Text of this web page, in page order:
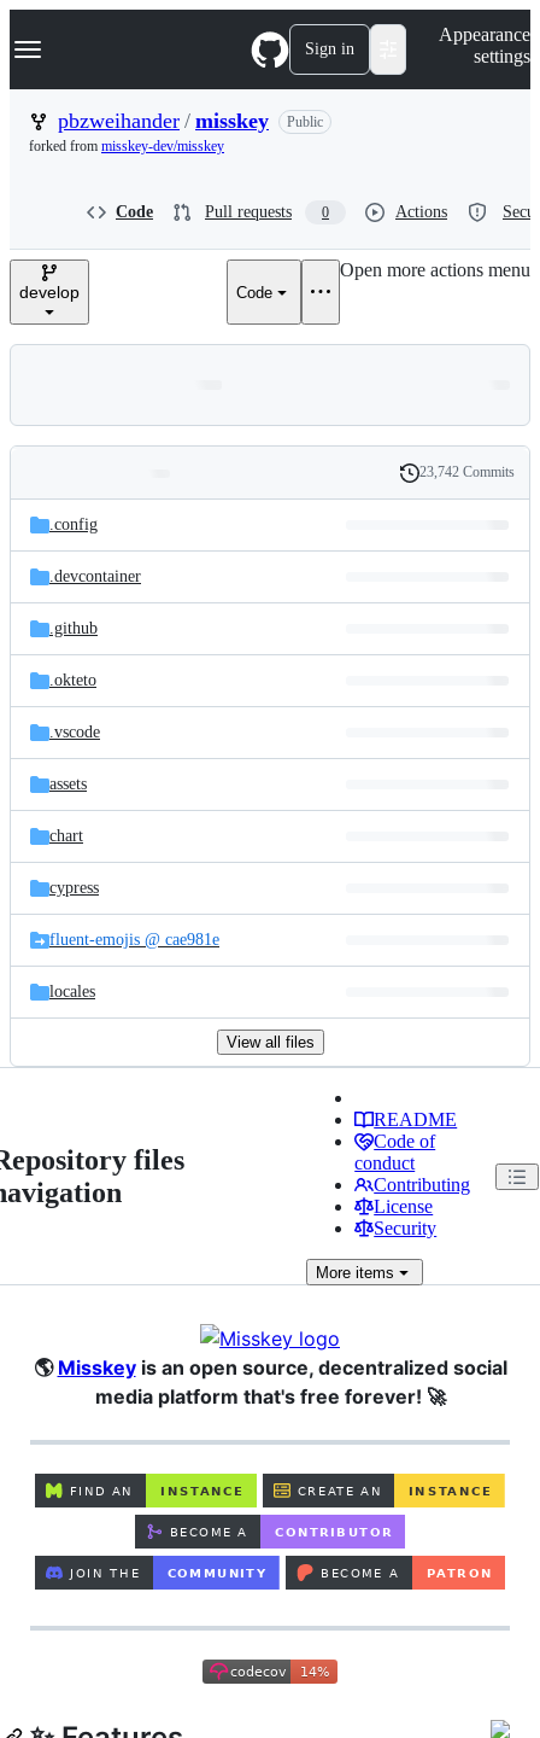
k
p
n
Navigation Menu Sign in
Appearance
settings
pbzweihander / misskey
Public
forked from misskey-dev/misskey
Code Pull requests 0 Actions
develop Code
Open more actions menu
and
files
Latest
commit
History
23,742 Commits
.config
.devcontainer
.github
.okteto
.vscode
assets
chart
cypress
fluent-emojis @ cae981e
locales
View all files
files
README
Code of
conduct
Contributing
License
Security
More items
🌎 Misskeyis an open source, decentralized social
media platform that's free forever! 🚀